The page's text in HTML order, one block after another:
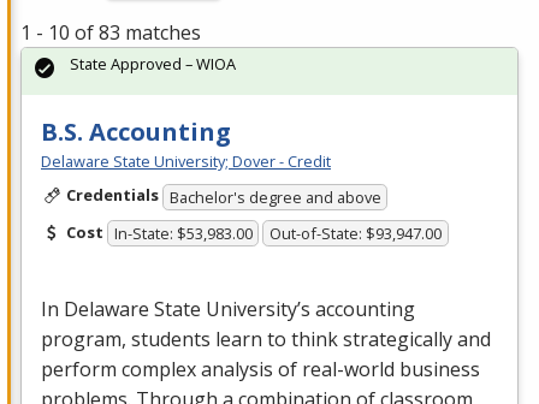
1 - 10 of 83 matches
B.S. Accounting
Delaware State University; Dover - Credit
Credentials Bachelor's degree and above
Cost In-State: $53,983.00 Out-of-State: $93,947.00
In Delaware State University’s accounting
program, students learn to think strategically and
perform complex analysis of real-world business
State Approved – WIOA